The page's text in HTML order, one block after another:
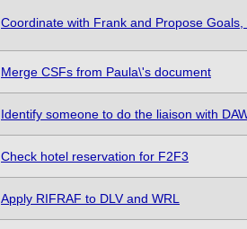
Coordinate with Frank and Propose
Merge CSFs from Paula\'s document
Identify someone to do the liaison with
Check hotel reservation for F2F3
Apply RIFRAF to DLV and WRL